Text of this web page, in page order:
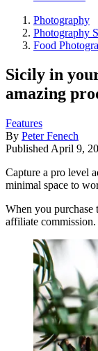
Photography
Photography
Food
Sicily in
amazing
Features
By Peter Fenech
Published April 9,
Capture a pro level
minimal space to
When you purchase
affiliate commission.